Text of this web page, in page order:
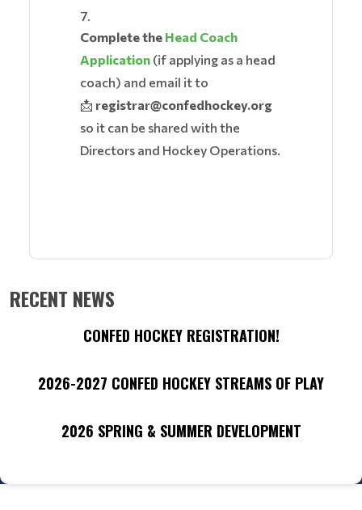
Complete the Head Coach
Application (if applying as a head
coach) and email it to
📩 registrar@confedhockey.org
so it can be shared with the
Directors and Hockey Operations.
RECENT NEWS
CONFED HOCKEY REGISTRATION!
2026-2027 CONFED HOCKEY STREAMS OF PLAY
2026 SPRING & SUMMER DEVELOPMENT